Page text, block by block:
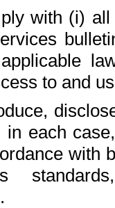
with (i)
to and
in each
with